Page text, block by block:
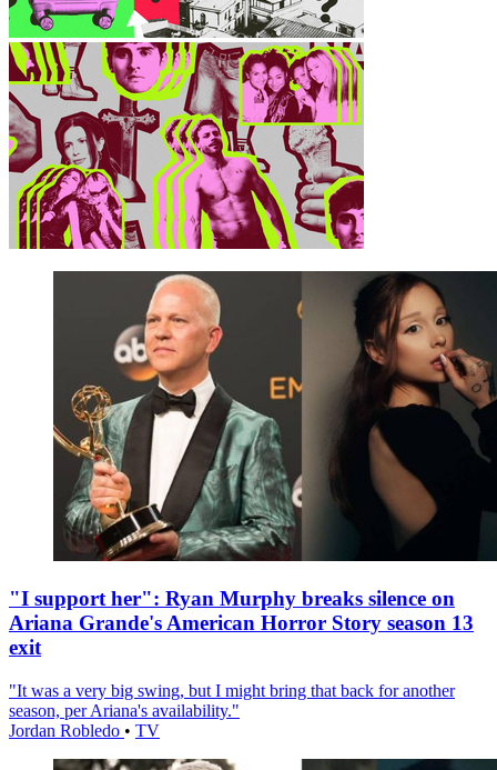
"I support her": Ryan Murphy breaks silence on
Ariana Grande's American Horror Story season 13
exit
"It was a very big swing, but I might bring that back for another
season, per Ariana's availability."
Jordan Robledo • TV